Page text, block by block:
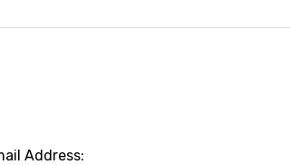
Address: